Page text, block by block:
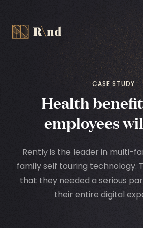
CASE STUDY
Health
employees
Rently is the leader in multi-
family self touring technology.
that they needed a serious
their entire digital